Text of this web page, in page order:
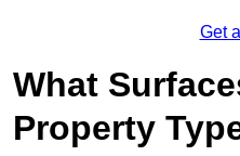
Get
What
Property